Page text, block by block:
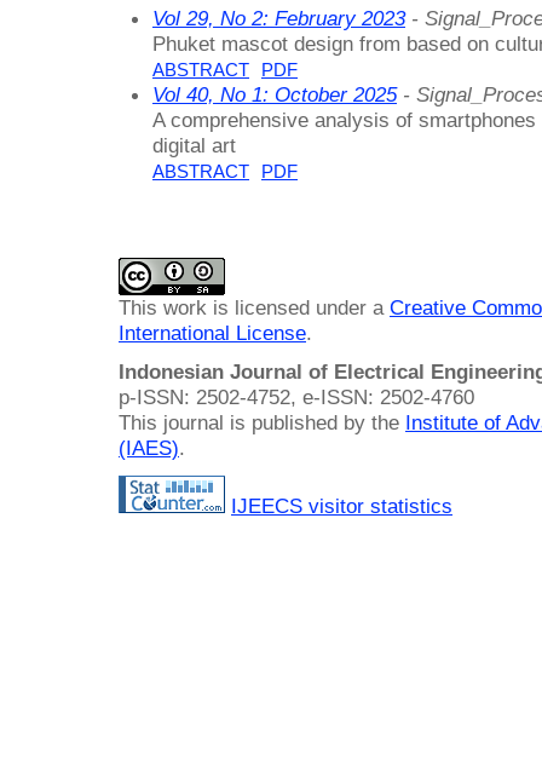
Vol 29, No 2: February 2023-
Phuket mascot design from based on
ABSTRACT PDF
Vol 40, No 1: October 2025-
A comprehensive analysis of
digital art
ABSTRACT PDF
This work is licensed under a Creative
International License.
Indonesian Journal of Electrical
p-ISSN: 2502-4752, e-ISSN: 2502-4760
This journal is published by the Institute of
(IAES).
IJEECS visitor statistics